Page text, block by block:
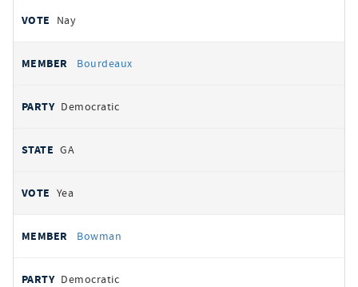
Nay
Bourdeaux
Democratic
GA
Yea
Bowman
Democratic